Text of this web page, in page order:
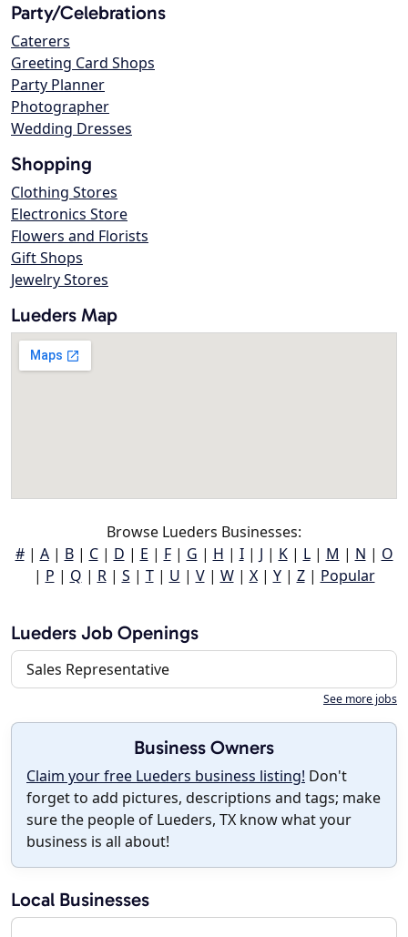
Party/Celebrations
Caterers
Greeting Card Shops
Party Planner
Photographer
Wedding Dresses
Shopping
Clothing Stores
Electronics Store
Flowers and Florists
Gift Shops
Jewelry Stores
Lueders Map
Browse Lueders Businesses:
#| A| B| C| D | E | F| G | H | I| J | K| L| M | N | O
| P | Q | R| S | T| U | V| W| X| Y| Z| Popular
Lueders Job Openings
Sales Representative
See more jobs
Business Owners
Claim your free Lueders business listing! Don't
forget to add pictures, descriptions and tags; make
sure the people of Lueders, TX know what your
business is all about!
Local Businesses